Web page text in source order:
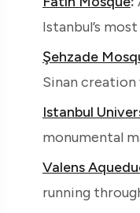
Istanbul’s
Şehzade
Sinan
Istanbul
monumental
Valens
running